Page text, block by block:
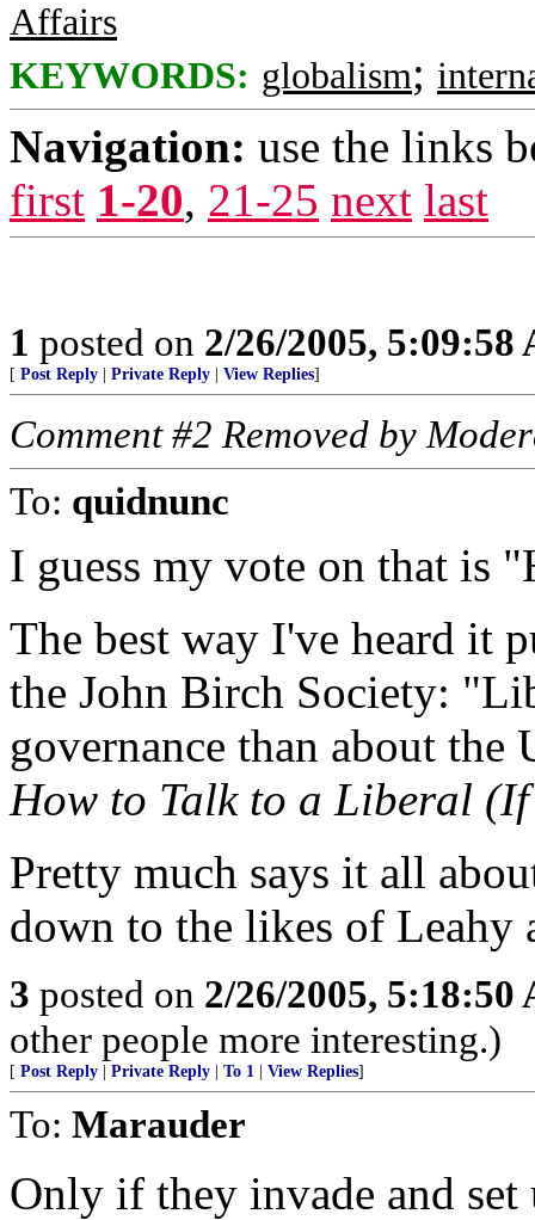
Affairs
KEYWORDS: globalism;
Navigation: use the links
first 1-20, 21-25 next last
1 posted on 2/26/2005, 5:09:58
[ Post Reply Private Reply View Replies]
Comment #2 Removed by
To: quidnunc
I guess my vote on that is
The best way I've heard it
the John Birch Society:
governance than about
How to Talk to a Liberal (If
Pretty much says it all
down to the likes of Leahy
3 posted on 2/26/2005, 5:18:50
other people more interesting.)
[ Post Reply Private Reply To 1 View Replies]
To: Marauder
Only if they invade and